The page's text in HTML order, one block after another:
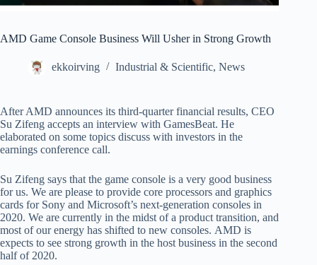
AMD Game Console Business Will Usher in Strong Growth
ekkoirving Industrial & Scientific, News
After AMD announces its third-quarter financial results, CEO
Su Zifeng accepts an interview with GamesBeat. He
elaborated on some topics discuss with investors in the
earnings conference call.
Su Zifeng says that the game console is a very good business
for us. We are please to provide core processors and graphics
cards for Sony and Microsoft’s next-generation consoles in
2020. We are currently in the midst of a product transition, and
most of our energy has shifted to new consoles. AMD is
expects to see strong growth in the host business in the second
half of 2020.